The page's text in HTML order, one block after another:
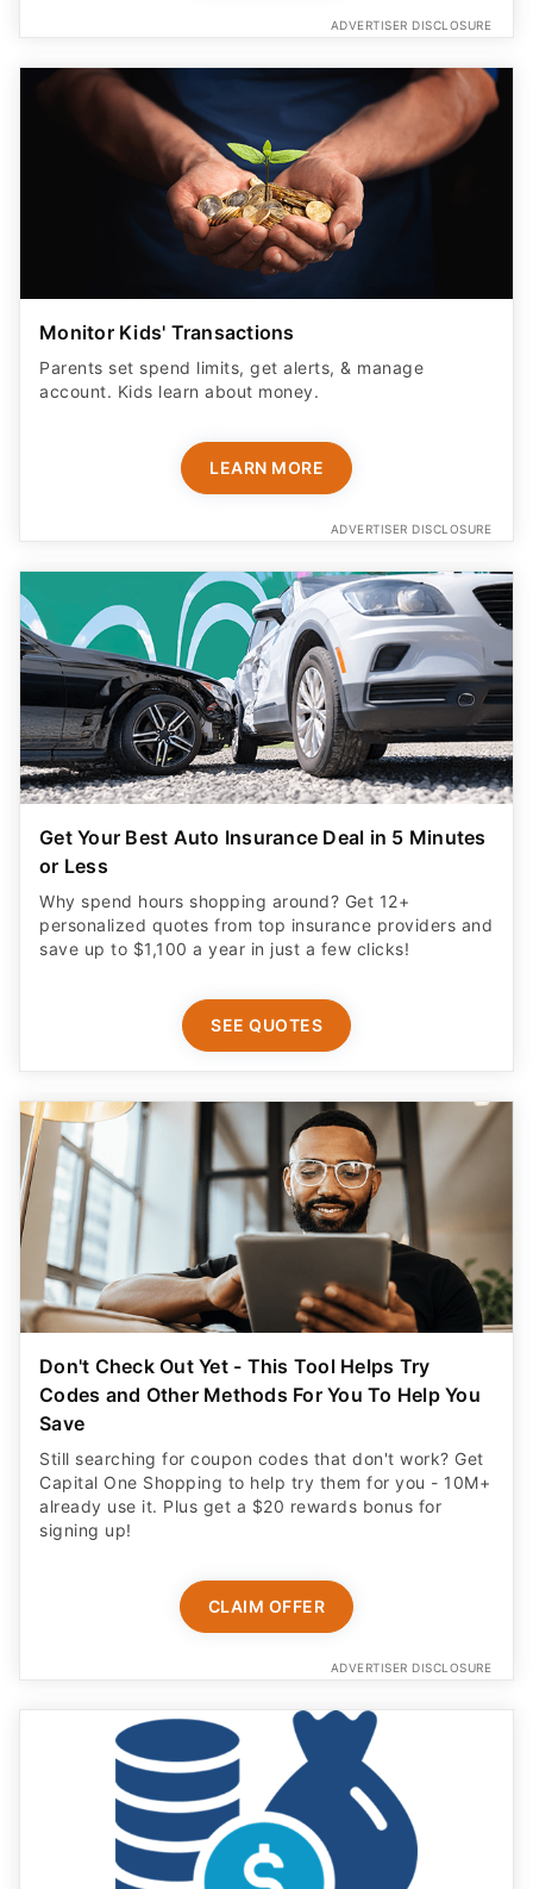
ADVERTISER DISCLOSURE
Monitor Kids' Transactions
Parents set spend limits, get alerts, & manage
account. Kids learn about money.
LEARN MORE
ADVERTISER DISCLOSURE
Get Your Best Auto Insurance Deal in 5 Minutes
or Less
Why spend hours shopping around? Get 12+
personalized quotes from top insurance providers and
save up to $1,100 a year in just a few clicks!
SEE QUOTES
Don't Check Out Yet - This Tool Helps Try
Codes and Other Methods For You To Help You
Save
Still searching for coupon codes that don't work? Get
Capital One Shopping to help try them for you - 10M+
already use it. Plus get a $20 rewards bonus for
signing up!
CLAIM OFFER
ADVERTISER DISCLOSURE